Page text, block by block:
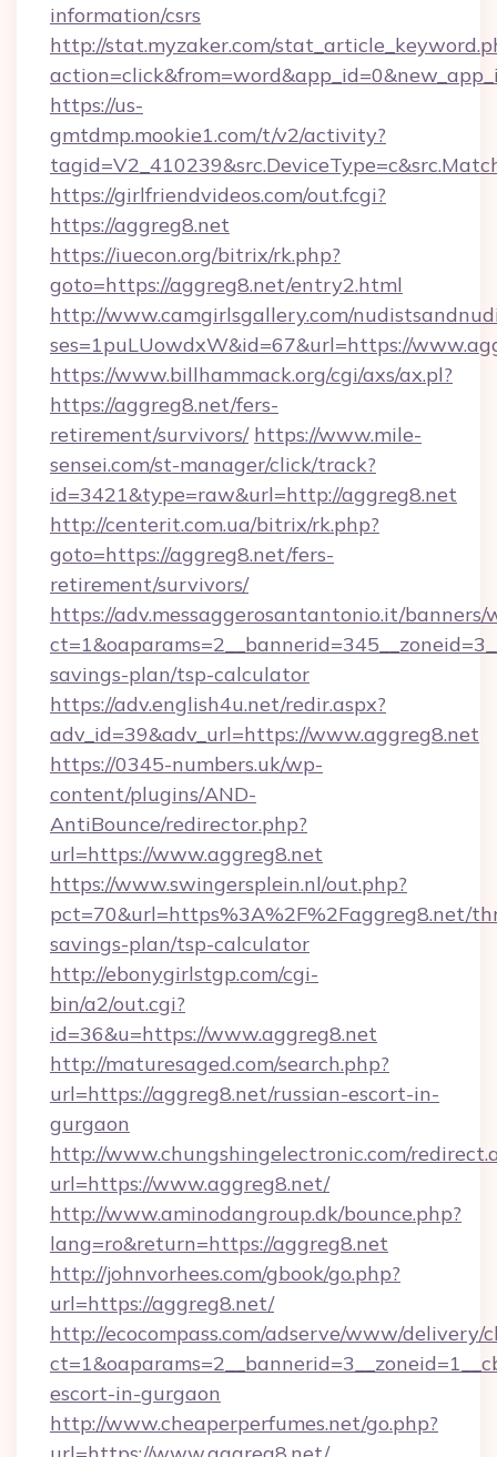
information/csrs
http://stat.myzaker.com/
https://us-
gmtdmp.mookie1.com/t/v2/activity?
https://girlfriendvideos.com/out.fcgi?
https://aggreg8.net
https://iuecon.org/bitrix/rk.php?
goto=https://aggreg8.net/entry2.html
http://www.camgirlsgallery.com/
ses=1puLUowdxW&id=67&url=https://
https://www.billhammack.org/cgi/axs/ax.pl?
https://aggreg8.net/fers-
retirement/survivors/ https://www.mile-
sensei.com/st-manager/click/track?
id=3421&type=raw&url=http://aggreg8.net
http://centerit.com.ua/bitrix/rk.php?
goto=https://aggreg8.net/fers-
retirement/survivors/
https://adv.messaggerosantantonio.it/
savings-plan/tsp-calculator
https://adv.english4u.net/redir.aspx?
adv_id=39&adv_url=https://www.aggreg8.net
https://0345-numbers.uk/wp-
content/plugins/AND-
AntiBounce/redirector.php?
url=https://www.aggreg8.net
https://www.swingersplein.nl/out.php?
pct=70&url=https%3A%2F%2Faggreg8.net/
savings-plan/tsp-calculator
http://ebonygirlstgp.com/cgi-
bin/a2/out.cgi?
id=36&u=https://www.aggreg8.net
http://maturesaged.com/search.php?
url=https://aggreg8.net/russian-escort-in-
gurgaon
http://www.chungshingelectronic.com/
url=https://www.aggreg8.net/
http://www.aminodangroup.dk/bounce.php?
lang=ro&return=https://aggreg8.net
http://johnvorhees.com/gbook/go.php?
url=https://aggreg8.net/
http://ecocompass.com/adserve/www/delivery/
escort-in-gurgaon
http://www.cheaperperfumes.net/go.php?